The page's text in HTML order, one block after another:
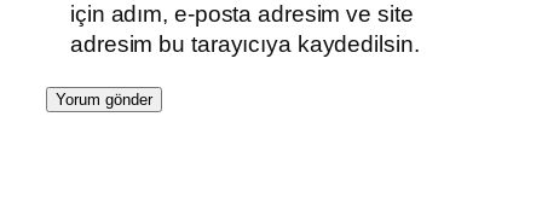
için adım, e-posta adresim ve site
adresim bu tarayıcıya kaydedilsin.